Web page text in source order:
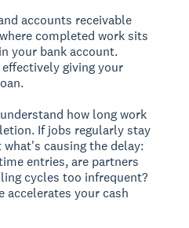
accounts receivable
completed work sits
your bank account.
giving your
how long work
If jobs regularly stay
what's causing the delay:
entries, are partners
cycles too infrequent?
accelerates your cash